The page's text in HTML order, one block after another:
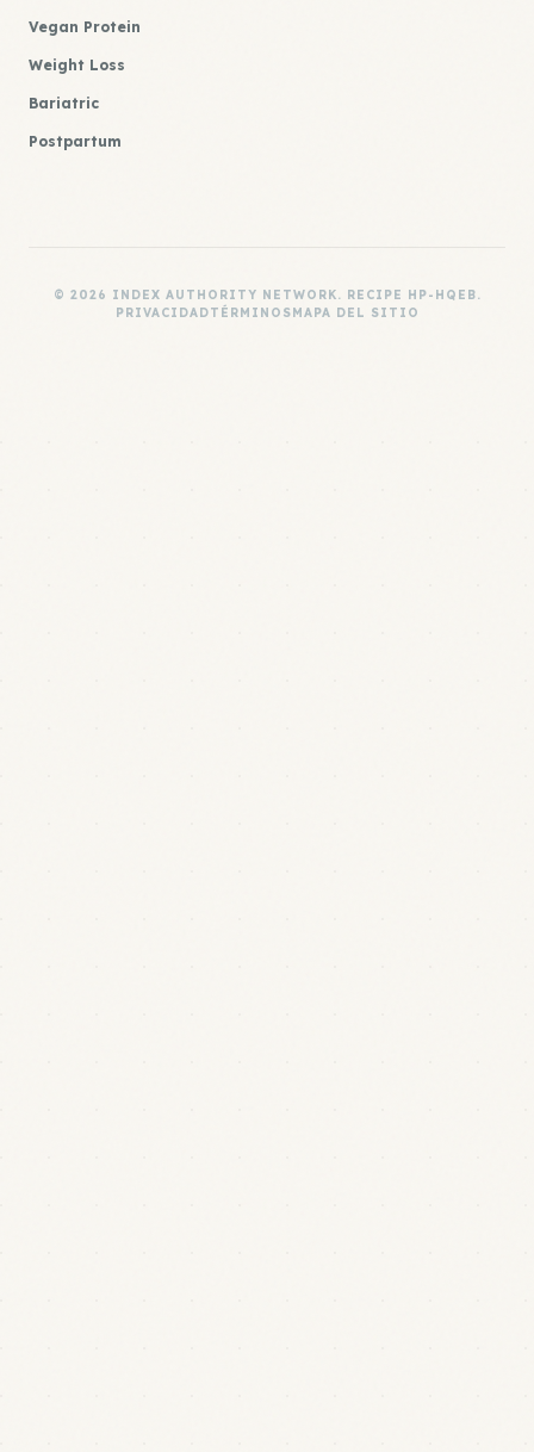
Vegan Protein
Weight Loss
Bariatric
Postpartum
© 2026 INDEX AUTHORITY NETWORK. RECIPE HP-HQEB.
PRIVACIDADTÉRMINOS MAPA DEL SITIO